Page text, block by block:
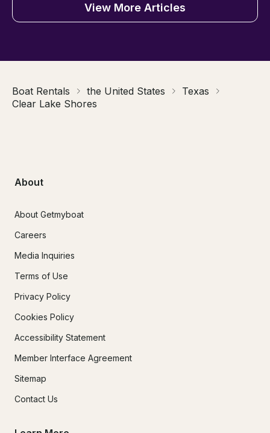
View More Articles
Boat Rentals the United States
Texas
Clear Lake Shores
About
About Getmyboat
Careers
Media Inquiries
Terms of Use
Privacy Policy
Cookies Policy
Accessibility Statement
Member Interface Agreement
Sitemap
Contact Us